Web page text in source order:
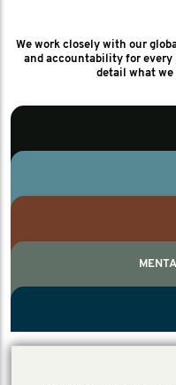
We work closely with our
and accountability for every
detail what we